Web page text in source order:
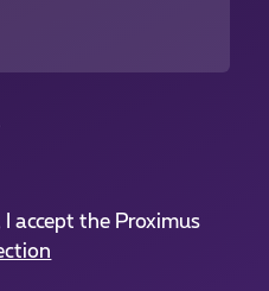
accept the Proximus